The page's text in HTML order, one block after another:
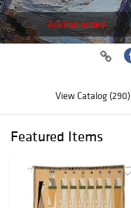
Auction ended
View Catalog (290)
Featured Items